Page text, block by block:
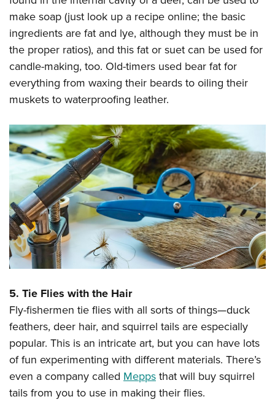
make soap (just look up a recipe online; the basic
ingredients are fat and lye, although they must be in
the proper ratios), and this fat or suet can be used for
candle-making, too. Old-timers used bear fat for
everything from waxing their beards to oiling their
muskets to waterproofing leather.
5. Tie Flies with the Hair
Fly-fishermen tie flies with all sorts of things—duck
feathers, deer hair, and squirrel tails are especially
popular. This is an intricate art, but you can have lots
of fun experimenting with different materials. There’s
even a company called Meppsthat will buy squirrel
tails from you to use in making their flies.